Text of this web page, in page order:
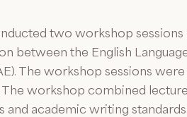
two workshop
the English
The workshop sessions
workshop combined
academic writing